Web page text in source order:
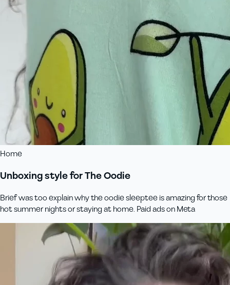
Home
Unboxing style for The Oodie
Brief was too explain why the oodie sleeptee is amazing for those
hot summer nights or staying at home. Paid ads on Meta